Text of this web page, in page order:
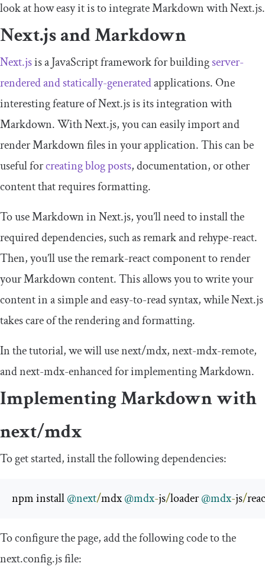
look at how easy it is to integrate Markdown with Next.js.
Next.js and Markdown
Next.jsis a JavaScript framework for buildingserver-
rendered and statically-generatedapplications. One
interesting feature of Next.js is its integration with
Markdown. With Next.js, you can easily import and
render Markdown files in your application. This can be
useful forcreating blog posts, documentation, or other
content that requires formatting.
To use Markdown in Next.js, you’ll need to install the
required dependencies, such asremarkandrehype-react.
Then, you’ll use theremark-reactcomponent to render
your Markdown content. This allows you to write your
content in a simple and easy-to-read syntax, while Next.js
takes care of the rendering and formatting.
In the tutorial, we will usenext/mdx,next-mdx-remote,
andnext-mdx-enhancedfor implementing Markdown.
Implementing Markdown with
next/mdx
To get started, install the following dependencies:
npm install @next/mdx @mdx-js/loader @mdx-js/
To configure the page, add the following code to the
next.config.jsfile: